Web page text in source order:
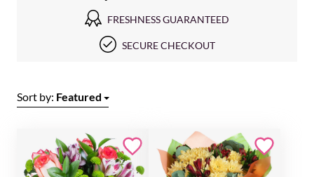
FRESHNESS GUARANTEED
SECURE CHECKOUT
Sort by: Featured